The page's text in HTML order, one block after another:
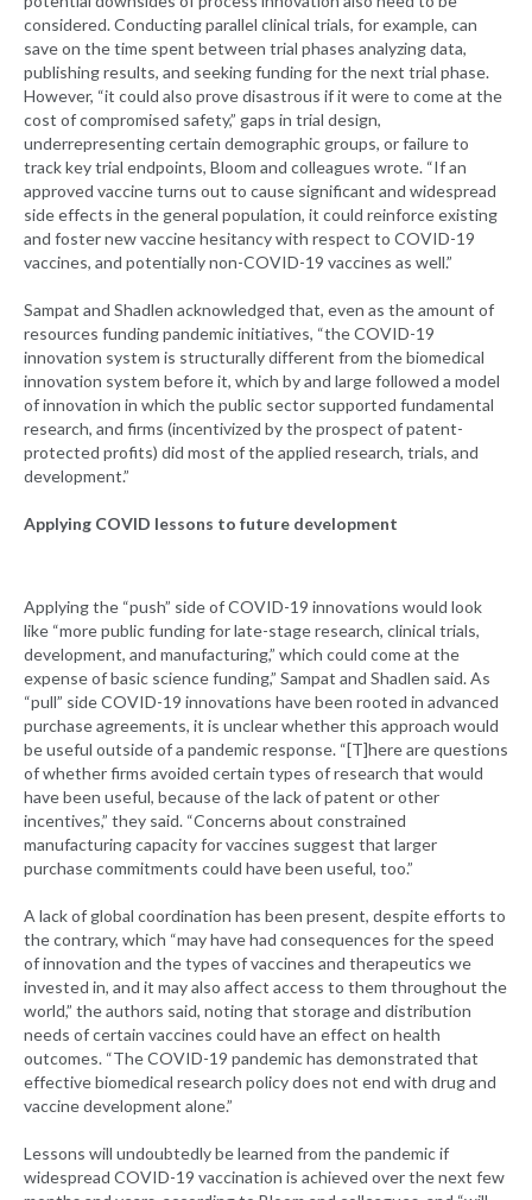
considered. Conducting parallel clinical trials, for example, can
save on the time spent between trial phases analyzing data,
publishing results, and seeking funding for the next trial phase.
However, “it could also prove disastrous if it were to come at the
cost of compromised safety,” gaps in trial design,
underrepresenting certain demographic groups, or failure to
track key trial endpoints, Bloom and colleagues wrote. “If an
approved vaccine turns out to cause significant and widespread
side effects in the general population, it could reinforce existing
and foster new vaccine hesitancy with respect to COVID-19
vaccines, and potentially non-COVID-19 vaccines as well.”
Sampat and Shadlen acknowledged that, even as the amount of
resources funding pandemic initiatives, “the COVID-19
innovation system is structurally different from the biomedical
innovation system before it, which by and large followed a model
of innovation in which the public sector supported fundamental
research, and firms (incentivized by the prospect of patent-
protected profits) did most of the applied research, trials, and
development.”
Applying COVID lessons to future development
Applying the “push” side of COVID-19 innovations would look
like “more public funding for late-stage research, clinical trials,
development, and manufacturing,” which could come at the
expense of basic science funding,” Sampat and Shadlen said. As
“pull” side COVID-19 innovations have been rooted in advanced
purchase agreements, it is unclear whether this approach would
be useful outside of a pandemic response. “[T]here are questions
of whether firms avoided certain types of research that would
have been useful, because of the lack of patent or other
incentives,” they said. “Concerns about constrained
manufacturing capacity for vaccines suggest that larger
purchase commitments could have been useful, too.”
A lack of global coordination has been present, despite efforts to
the contrary, which “may have had consequences for the speed
of innovation and the types of vaccines and therapeutics we
invested in, and it may also affect access to them throughout the
world,” the authors said, noting that storage and distribution
needs of certain vaccines could have an effect on health
outcomes. “The COVID-19 pandemic has demonstrated that
effective biomedical research policy does not end with drug and
vaccine development alone.”
Lessons will undoubtedly be learned from the pandemic if
widespread COVID-19 vaccination is achieved over the next few